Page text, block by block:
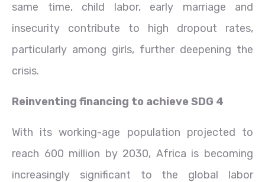
same time, child labor, early marriage and
insecurity contribute to high dropout rates,
particularly among girls, further deepening the
crisis.
Reinventing financing to achieve SDG 4
With its working-age population projected to
reach 600 million by 2030, Africa is becoming
increasingly significant to the global labor